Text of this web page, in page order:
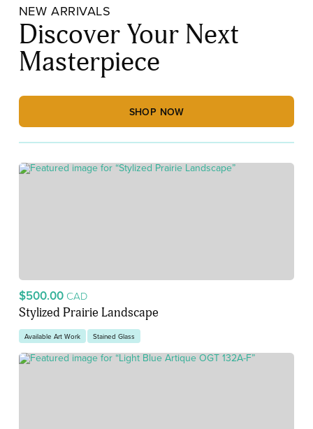
NEW ARRIVALS
Discover Your Next
Masterpiece
SHOP NOW
$500.00 CAD
Stylized Prairie Landscape
Available Art Work Stained Glass